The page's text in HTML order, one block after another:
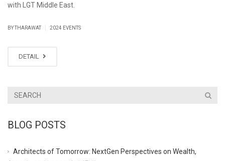
with LGT Middle East.
BY THARAWAT 2024 EVENTS
DETAIL
BLOG POSTS
Architects of Tomorrow: NextGen Perspectives on Wealth,